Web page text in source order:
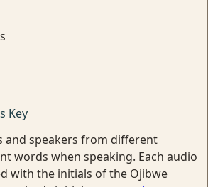
Key
and speakers from different
words when speaking. Each audio
with the initials of the Ojibwe